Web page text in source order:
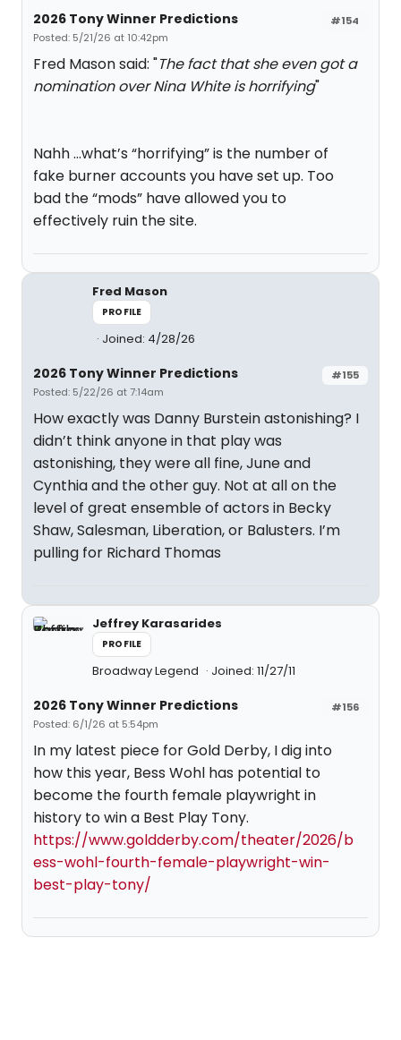
#154
2026 Tony Winner Predictions
Posted: 5/21/26 at 10:42pm
Fred Mason said: "The fact that she even got a
nomination over Nina White is horrifying"
Nahh …what’s “horrifying” is the number of
fake burner accounts you have set up. Too
bad the “mods” have allowed you to
effectively ruin the site.
Fred Mason
PROFILE
Joined: 4/28/26
#155
2026 Tony Winner Predictions
Posted: 5/22/26 at 7:14am
How exactly was Danny Burstein astonishing? I
didn’t think anyone in that play was
astonishing, they were all fine, June and
Cynthia and the other guy. Not at all on the
level of great ensemble of actors in Becky
Shaw, Salesman, Liberation, or Balusters. I’m
pulling for Richard Thomas
Jeffrey Karasarides
PROFILE
Broadway Legend Joined: 11/27/11
#156
2026 Tony Winner Predictions
Posted: 6/1/26 at 5:54pm
In my latest piece for Gold Derby, I dig into
how this year, Bess Wohl has potential to
become the fourth female playwright in
history to win a Best Play Tony.
https://www.goldderby.com/theater/2026/b
ess-wohl-fourth-female-playwright-win-
best-play-tony/